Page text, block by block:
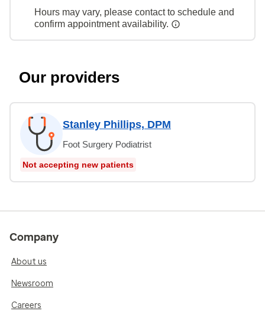
Hours may vary, please contact to schedule and
confirm appointment availability.
Our providers
Stanley Phillips, DPM
Foot Surgery Podiatrist
Not accepting new patients
Company
About us
Newsroom
Careers